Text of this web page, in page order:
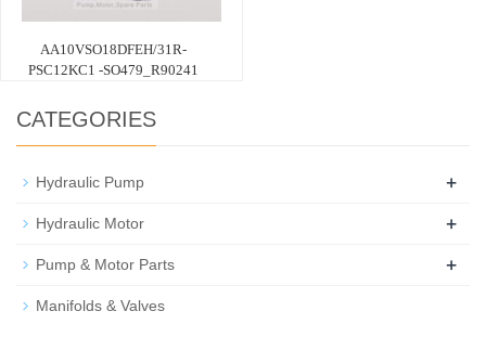
AA10VSO18DFEH/31R-
PSC12KC1 -SO479_R90241
CATEGORIES
Hydraulic Pump +
Hydraulic Motor +
Pump & Motor Parts +
Manifolds & Valves